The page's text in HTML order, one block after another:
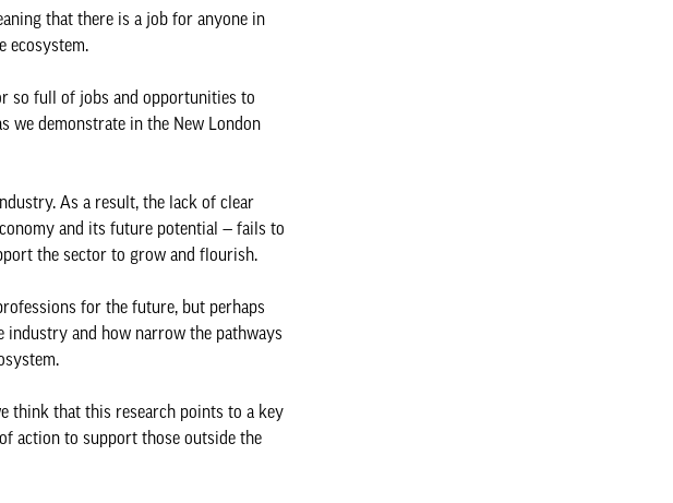
that there is a job for anyone in
ecosystem.
so full of jobs and opportunities to
we demonstrate in the New London
As a result, the lack of clear
and its future potential — fails to
the sector to grow and flourish.
for the future, but perhaps
and how narrow the pathways
think that this research points to a key
action to support those outside the